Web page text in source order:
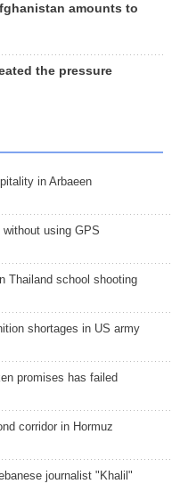
amounts to
the pressure
in Arbaeen
without using GPS
Thailand school shooting
shortages in US army
promises has failed
corridor in Hormuz
journalist "Khalil"